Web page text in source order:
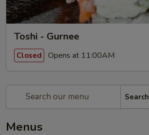
Toshi - Gurnee
Closed Opens at 11:00AM
Search
Menus